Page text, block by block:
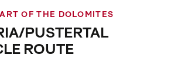
OF THE DOLOMITES
PUSTERTAL
ROUTE